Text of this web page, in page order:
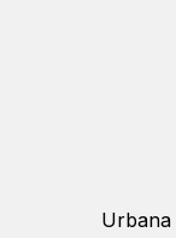
Urbana